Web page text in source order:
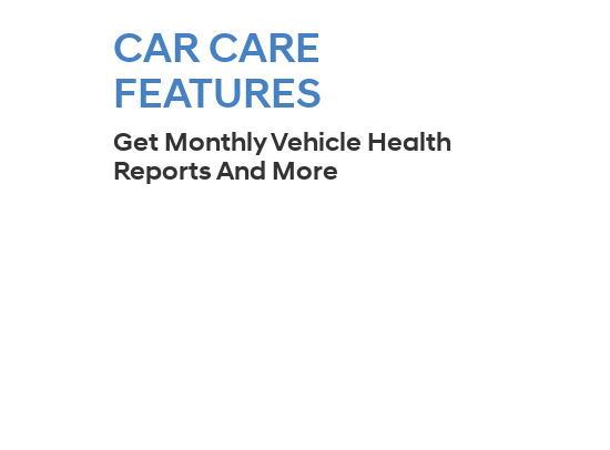
CAR CARE
FEATURES
Get Monthly Vehicle Health
Reports And More